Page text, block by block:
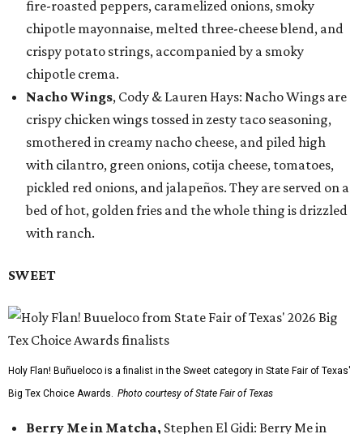
fire-roasted peppers, caramelized onions, smoky
chipotle mayonnaise, melted three-cheese blend, and
crispy potato strings, accompanied by a smoky
chipotle crema.
Nacho Wings, Cody & Lauren Hays: Nacho Wings are
crispy chicken wings tossed in zesty taco seasoning,
smothered in creamy nacho cheese, and piled high
with cilantro, green onions, cotija cheese, tomatoes,
pickled red onions, and jalapeños. They are served on a
bed of hot, golden fries and the whole thing is drizzled
with ranch.
SWEET
Holy Flan! Buñueloco is a finalist in the Sweet category in State Fair of Texas'
Big Tex Choice Awards. Photo courtesy of State Fair of Texas
Berry Me in Matcha, Stephen El Gidi: Berry Me in